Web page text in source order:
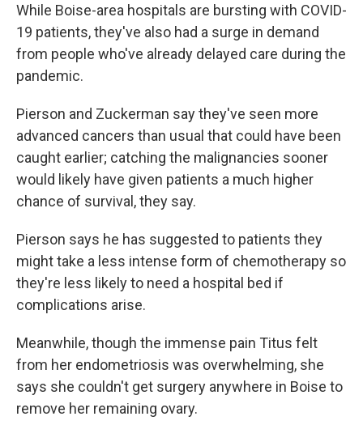
While Boise-area hospitals are bursting with COVID-
19 patients, they've also had a surge in demand
from people who've already delayed care during the
pandemic.
Pierson and Zuckerman say they've seen more
advanced cancers than usual that could have been
caught earlier; catching the malignancies sooner
would likely have given patients a much higher
chance of survival, they say.
Pierson says he has suggested to patients they
might take a less intense form of chemotherapy so
they're less likely to need a hospital bed if
complications arise.
Meanwhile, though the immense pain Titus felt
from her endometriosis was overwhelming, she
says she couldn't get surgery anywhere in Boise to
remove her remaining ovary.